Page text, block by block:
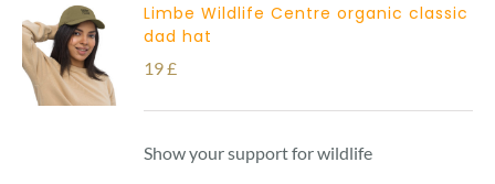
Limbe Wildlife Centre organic classic
dad hat
19£
Show your support for wildlife